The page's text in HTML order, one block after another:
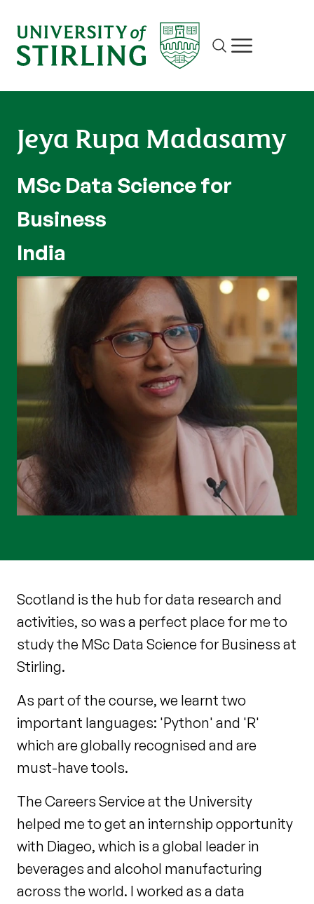
Site search
Show/hide
Jeya Rupa Madasamy
MSc Data Science for
Business
India
Scotland is the hub for data research and
activities, so was a perfect place for me to
study the MSc Data Science for Business at
Stirling.
As part of the course, we learnt two
important languages: 'Python' and 'R'
which are globally recognised and are
must-have tools.
The Careers Service at the University
helped me to get an internship opportunity
with Diageo, which is a global leader in
beverages and alcohol manufacturing
across the world. I worked as a data